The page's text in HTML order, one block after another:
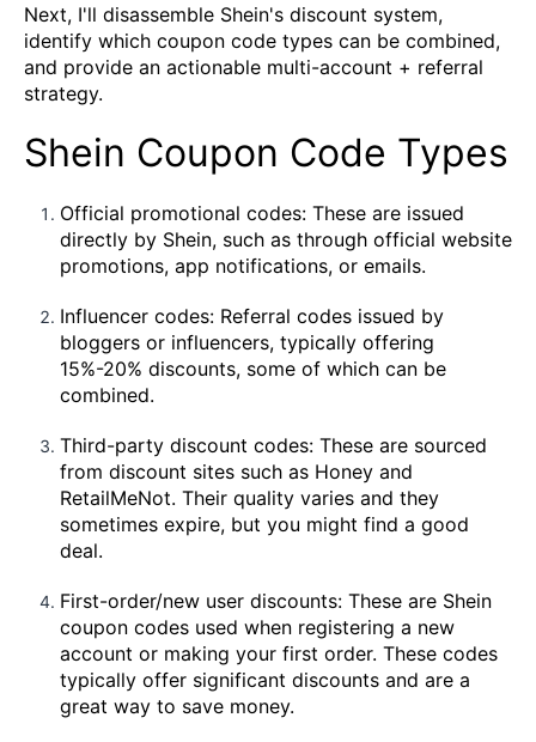
Next, I'll disassemble Shein's discount system,
identify which coupon code types can be combined,
and provide an actionable multi-account + referral
strategy.
Shein Coupon Code Types
Official promotional codes: These are issued
directly by Shein, such as through official website
promotions, app notifications, or emails.
Influencer codes: Referral codes issued by
bloggers or influencers, typically offering
15%-20% discounts, some of which can be
combined.
Third-party discount codes: These are sourced
from discount sites such as Honey and
RetailMeNot. Their quality varies and they
sometimes expire, but you might find a good
deal.
First-order/new user discounts: These are Shein
coupon codes used when registering a new
account or making your first order. These codes
typically offer significant discounts and are a
great way to save money.